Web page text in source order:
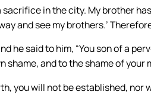
sacrifice in the city. My brother
and see my brothers.’
he said to him, “You son of a
and to the shame of your
you will not be established, nor